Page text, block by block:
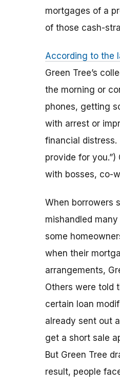
mortgages of a
of those cash-
According to the
Green Tree’s
the morning or
phones, getting
with arrest or
financial distress.
provide for you.”)
with bosses, co-
When borrowers
mishandled
some
when their
arrangements,
Others were told
certain loan
already sent out
get a short sale
But Green Tree
result, people